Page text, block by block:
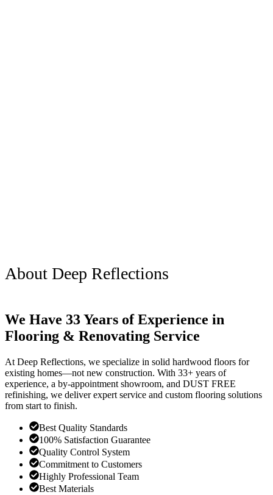
About Deep Reflections
We Have 33 Years of Experience in
Flooring & Renovating Service
At Deep Reflections, we specialize in solid hardwood floors for
existing homes—not new construction. With 33+ years of
experience, a by-appointment showroom, and DUST FREE
refinishing, we deliver expert service and custom flooring solutions
from start to finish.
Best Quality Standards
100% Satisfaction Guarantee
Quality Control System
Commitment to Customers
Highly Professional Team
Best Materials